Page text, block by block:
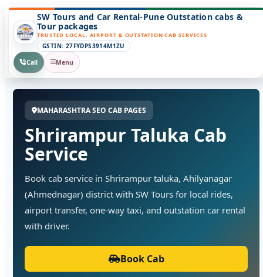
SW Tours and Car Rental-Pune Outstation cabs &
Tour packages
TRUSTED LOCAL, AIRPORT & OUTSTATION CAB SERVICES
GSTIN: 27FYDPS3914M1ZU
Call
Menu
MAHARASHTRA SEO CAB PAGES
Shrirampur Taluka Cab
Service
Book cab service in Shrirampur taluka, Ahilyanagar
(Ahmednagar) district with SW Tours for local rides,
airport transfer, one-way taxi, and outstation car rental
with driver.
Book Cab